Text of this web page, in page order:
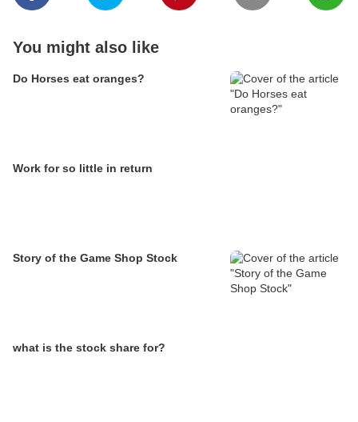
You might also like
Do Horses eat oranges?
Work for so little in return
Story of the Game Shop Stock
what is the stock share for?